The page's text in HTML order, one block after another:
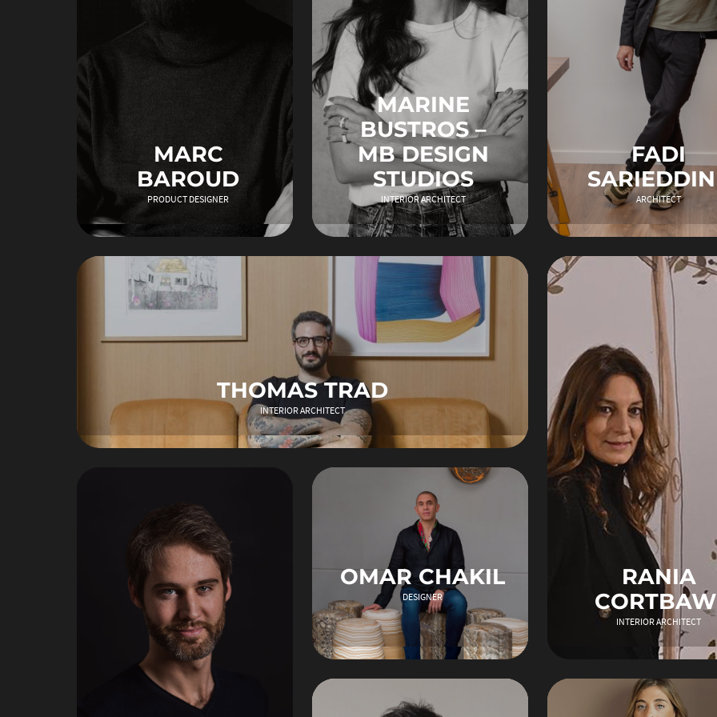
MARC
BAROUD
PRODUCT DESIGNER
MARINE
BUSTROS –
MB DESIGN
STUDIOS
INTERIOR ARCHITECT
FADI
ARCHITECT
THOMAS TRAD
INTERIOR ARCHITECT
RANIA
INTERIOR ARCHITECT
OMAR CHAKIL
DESIGNER